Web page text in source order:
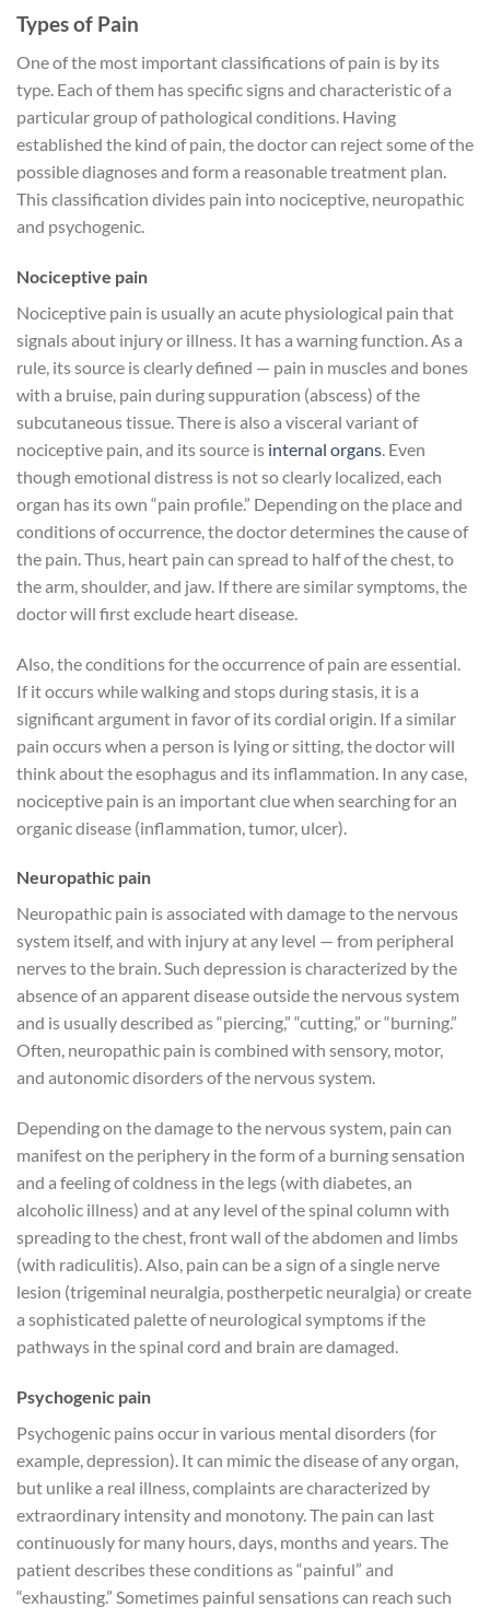
Types of Pain
One of the most important classifications of pain is by its
type. Each of them has specific signs and characteristic of a
particular group of pathological conditions. Having
established the kind of pain, the doctor can reject some of the
possible diagnoses and form a reasonable treatment plan.
This classification divides pain into nociceptive, neuropathic
and psychogenic.
Nociceptive pain
Nociceptive pain is usually an acute physiological pain that
signals about injury or illness. It has a warning function. As a
rule, its source is clearly defined — pain in muscles and bones
with a bruise, pain during suppuration (abscess) of the
subcutaneous tissue. There is also a visceral variant of
nociceptive pain, and its source is internal organs. Even
though emotional distress is not so clearly localized, each
organ has its own “pain profile.” Depending on the place and
conditions of occurrence, the doctor determines the cause of
the pain. Thus, heart pain can spread to half of the chest, to
the arm, shoulder, and jaw. If there are similar symptoms, the
doctor will first exclude heart disease.
Also, the conditions for the occurrence of pain are essential.
If it occurs while walking and stops during stasis, it is a
significant argument in favor of its cordial origin. If a similar
pain occurs when a person is lying or sitting, the doctor will
think about the esophagus and its inflammation. In any case,
nociceptive pain is an important clue when searching for an
organic disease (inflammation, tumor, ulcer).
Neuropathic pain
Neuropathic pain is associated with damage to the nervous
system itself, and with injury at any level — from peripheral
nerves to the brain. Such depression is characterized by the
absence of an apparent disease outside the nervous system
and is usually described as “piercing,” “cutting,” or “burning.”
Often, neuropathic pain is combined with sensory, motor,
and autonomic disorders of the nervous system.
Depending on the damage to the nervous system, pain can
manifest on the periphery in the form of a burning sensation
and a feeling of coldness in the legs (with diabetes, an
alcoholic illness) and at any level of the spinal column with
spreading to the chest, front wall of the abdomen and limbs
(with radiculitis). Also, pain can be a sign of a single nerve
lesion (trigeminal neuralgia, postherpetic neuralgia) or create
a sophisticated palette of neurological symptoms if the
pathways in the spinal cord and brain are damaged.
Psychogenic pain
Psychogenic pains occur in various mental disorders (for
example, depression). It can mimic the disease of any organ,
but unlike a real illness, complaints are characterized by
extraordinary intensity and monotony. The pain can last
continuously for many hours, days, months and years. The
patient describes these conditions as “painful” and
“exhausting.” Sometimes painful sensations can reach such